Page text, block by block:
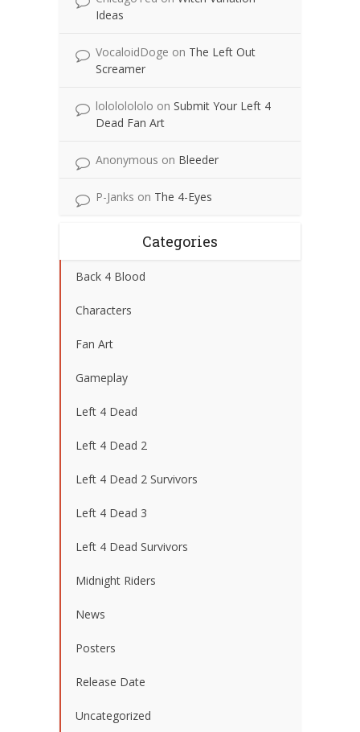
Ideas
VocaloidDoge on The Left Out
Screamer
lolololololo on Submit Your Left 4
Dead Fan Art
Anonymous on Bleeder
P-Janks on The 4-Eyes
Categories
Back 4 Blood
Characters
Fan Art
Gameplay
Left 4 Dead
Left 4 Dead 2
Left 4 Dead 2 Survivors
Left 4 Dead 3
Left 4 Dead Survivors
Midnight Riders
News
Posters
Release Date
Uncategorized